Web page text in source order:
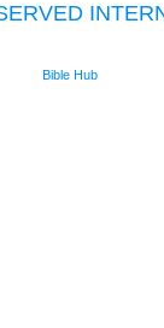
Bible Hub